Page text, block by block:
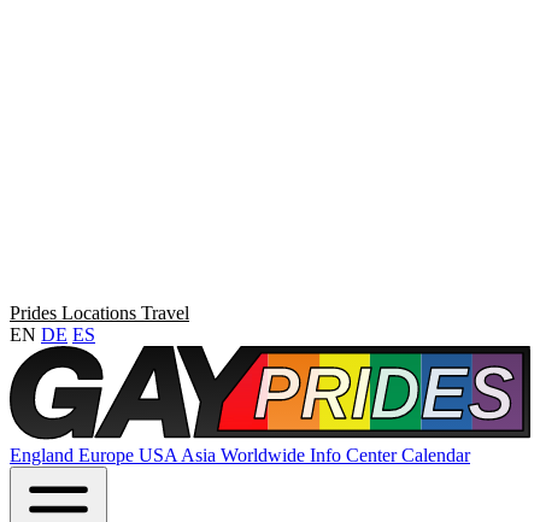
Prides Locations Travel
EN DE ES
England Europe USA Asia Worldwide Info CenterCalendar